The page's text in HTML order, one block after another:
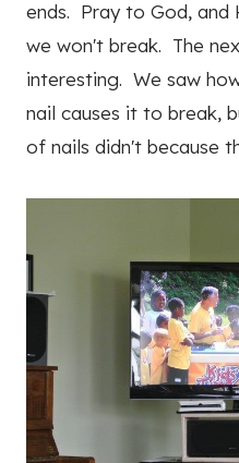
ends. Pray to God, and
we won't break. The
interesting. We saw
nail causes it to break,
of nails didn't because